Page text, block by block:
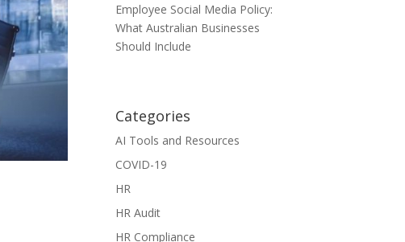
Employee Social Media Policy:
What Australian Businesses
Should Include
Categories
AI Tools and Resources
COVID-19
HR
HR Audit
HR Compliance